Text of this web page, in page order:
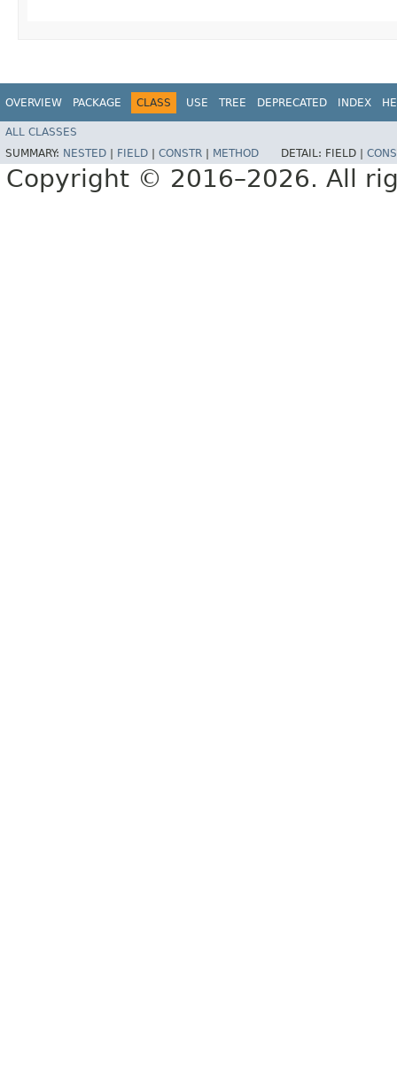
OVERVIEW PACKAGE CLASS USE TREE DEPRECATED INDEX
ALL CLASSES
SUMMARY: NESTED FIELD CONSTR METHOD DETAIL: FIELD |
Copyright © 2016–2026. All